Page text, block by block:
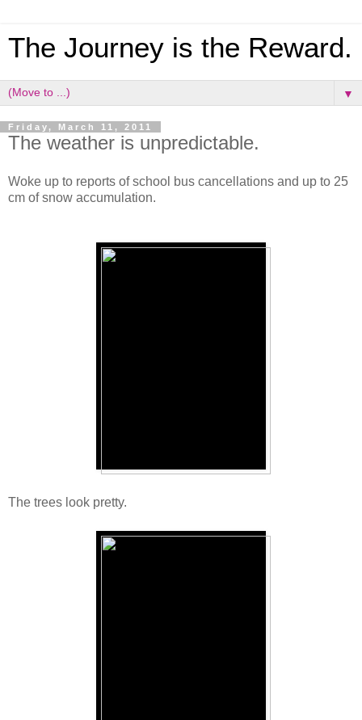
The Journey is the Reward.
▼
Friday, March 11, 2011
The weather is unpredictable.
Woke up to reports of school bus cancellations and up to 25
cm of snow accumulation.
The trees look pretty.